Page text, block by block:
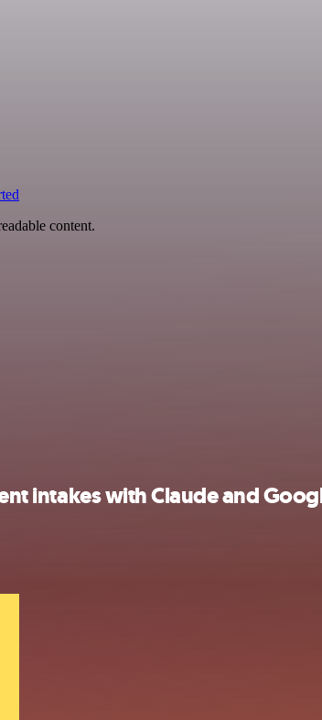
content.
intakes with Claude and